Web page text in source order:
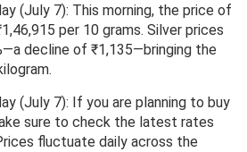
(July 7): This morning, the price of
per 10 grams. Silver prices
decline of ₹1,135—bringing the
(July 7): If you are planning to buy
sure to check the latest rates
fluctuate daily across the